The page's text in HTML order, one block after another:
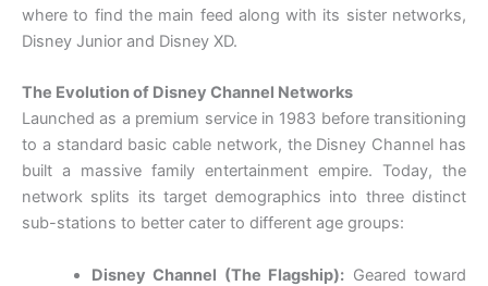
where to find the main feed along with its sister networks,
Disney Junior and Disney XD.
The Evolution of Disney Channel Networks
Launched as a premium service in 1983 before transitioning
to a standard basic cable network, the Disney Channel has
built a massive family entertainment empire. Today, the
network splits its target demographics into three distinct
sub-stations to better cater to different age groups:
Disney Channel (The Flagship): Geared toward